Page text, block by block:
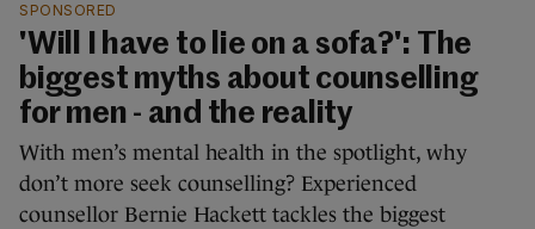
SPONSORED
'Will I have to lie on a sofa?': The
biggest myths about counselling
for men - and the reality
With men’s mental health in the spotlight, why
don’t more seek counselling? Experienced
counsellor Bernie Hackett tackles the biggest